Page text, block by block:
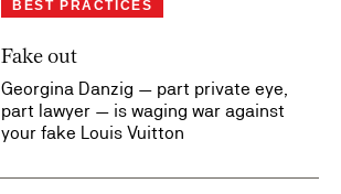
BEST PRACTICES
Fake out
Georgina Danzig — part private eye,
part lawyer — is waging war against
your fake Louis Vuitton